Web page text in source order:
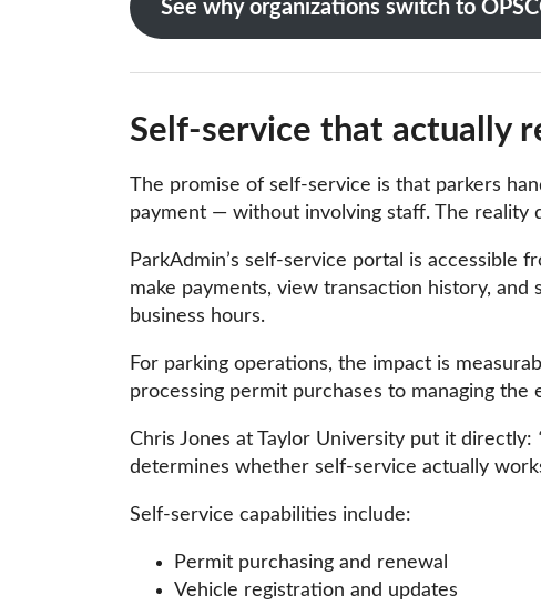
See why organizations switch to
Self-service that actually
The promise of self-service is that parkers
payment — without involving staff. The reality
ParkAdmin’s self-service portal is accessible
make payments, view transaction history,
business hours.
For parking operations, the impact is
processing permit purchases to managing
Chris Jones at Taylor University put it directly:
determines whether self-service actually
Self-service capabilities include:
Permit purchasing and renewal
Vehicle registration and updates